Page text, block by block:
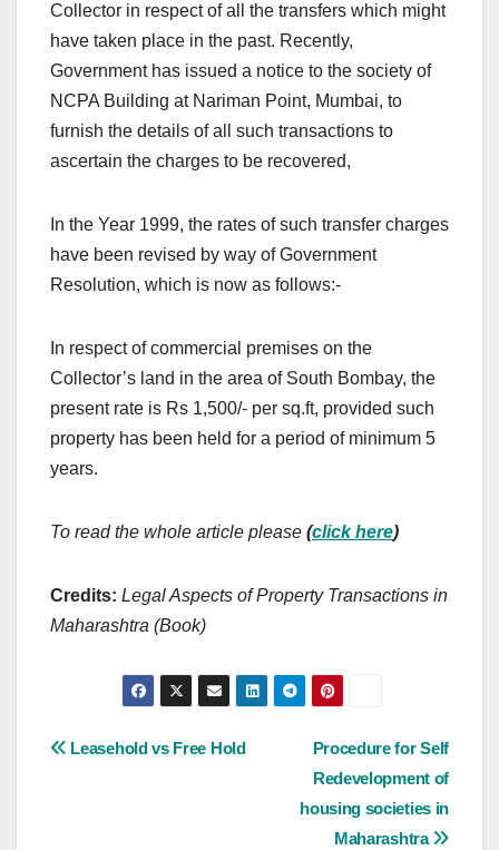
Collector in respect of all the transfers which might
have taken place in the past. Recently,
Government has issued a notice to the society of
NCPA Building at Nariman Point, Mumbai, to
furnish the details of all such transactions to
ascertain the charges to be recovered,
In the Year 1999, the rates of such transfer charges
have been revised by way of Government
Resolution, which is now as follows:-
In respect of commercial premises on the
Collector’s land in the area of South Bombay, the
present rate is Rs 1,500/- per sq.ft, provided such
property has been held for a period of minimum 5
years.
To read the whole article please (click here)
Credits: Legal Aspects of Property Transactions in
Maharashtra (Book)
Post
Procedure for Self
Redevelopment of
housing societies in
Maharashtra
Leasehold vs Free Hold